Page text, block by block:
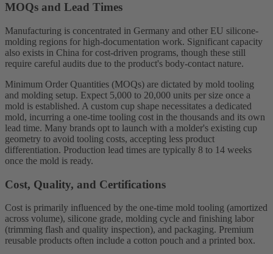
MOQs and Lead Times
Manufacturing is concentrated in Germany and other EU silicone-
molding regions for high-documentation work. Significant capacity
also exists in China for cost-driven programs, though these still
require careful audits due to the product's body-contact nature.
Minimum Order Quantities (MOQs) are dictated by mold tooling
and molding setup. Expect 5,000 to 20,000 units per size once a
mold is established. A custom cup shape necessitates a dedicated
mold, incurring a one-time tooling cost in the thousands and its own
lead time. Many brands opt to launch with a molder's existing cup
geometry to avoid tooling costs, accepting less product
differentiation. Production lead times are typically 8 to 14 weeks
once the mold is ready.
Cost, Quality, and Certifications
Cost is primarily influenced by the one-time mold tooling (amortized
across volume), silicone grade, molding cycle and finishing labor
(trimming flash and quality inspection), and packaging. Premium
reusable products often include a cotton pouch and a printed box.